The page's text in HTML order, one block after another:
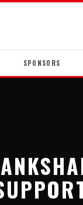
SPONSORS